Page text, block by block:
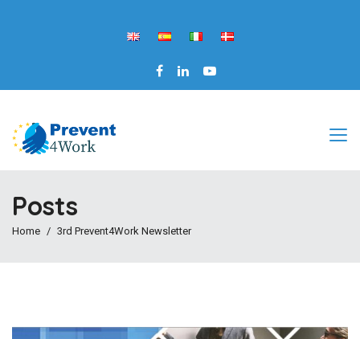
Posts
Home 3rd Prevent4Work Newsletter